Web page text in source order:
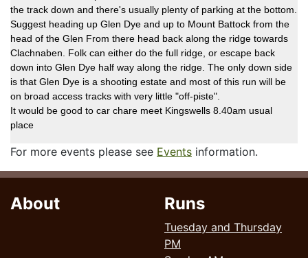
the track down and there's usually plenty of parking at the bottom.
Suggest heading up Glen Dye and up to Mount Battock from the
head of the Glen From there head back along the ridge towards
Clachnaben. Folk can either do the full ridge, or escape back
down into Glen Dye half way along the ridge. The only down side
is that Glen Dye is a shooting estate and most of this run will be
on broad access tracks with very little "off-piste".
It would be good to car chare meet Kingswells 8.40am usual
place
For more events please see Events information.
About Runs
Tuesday and Thursday
PM